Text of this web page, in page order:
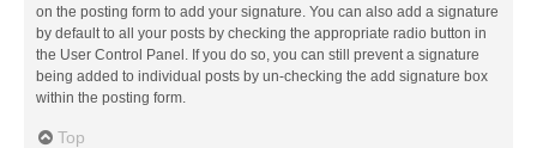
on the posting form to add your signature. You can also add a signature
by default to all your posts by checking the appropriate radio button in
the User Control Panel. If you do so, you can still prevent a signature
being added to individual posts by un-checking the add signature box
within the posting form.
Top